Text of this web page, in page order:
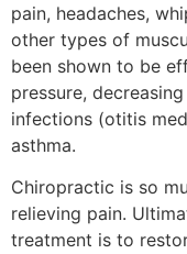
pain, headaches,
other types of
been shown to be
pressure,
infections (otitis
asthma.
Chiropractic is so
relieving pain.
treatment is to